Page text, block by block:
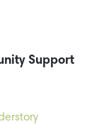
Support